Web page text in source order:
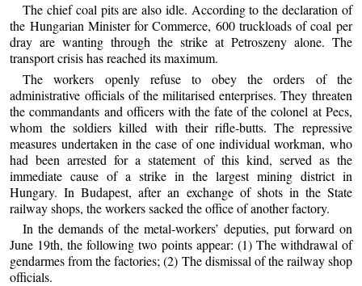
The chief coal pits are also idle. According to the declaration of
the Hungarian Minister for Commerce, 600 truckloads of coal per
dray are wanting through the strike at Petroszeny alone. The
transport crisis has reached its maximum.
The workers openly refuse to obey the orders of the
administrative officials of the militarised enterprises. They threaten
the commandants and officers with the fate of the colonel at Pecs,
whom the soldiers killed with their rifle-butts. The repressive
measures undertaken in the case of one individual workman, who
had been arrested for a statement of this kind, served as the
immediate cause of a strike in the largest mining district in
Hungary. In Budapest, after an exchange of shots in the State
railway shops, the workers sacked the office of another factory.
In the demands of the metal-workers’ deputies, put forward on
June 19th, the following two points appear: (1) The withdrawal of
gendarmes from the factories; (2) The dismissal of the railway shop
officials.